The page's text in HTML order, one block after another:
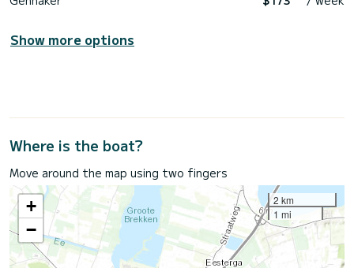
Show more options
Where is the boat?
Move around the map using two fingers
+
−
2 km
1 mi